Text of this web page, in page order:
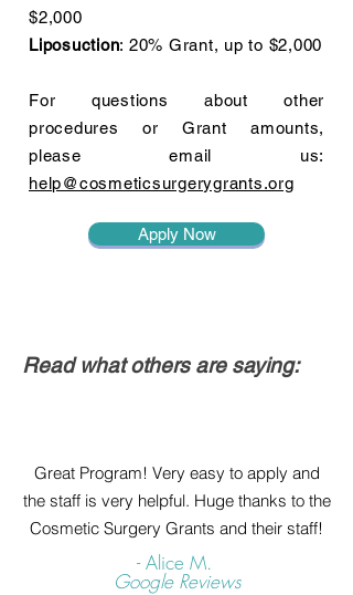
$2,000
Liposuction: 20% Grant, up to $2,000
For questions about other
procedures or Grant amounts,
please email us:
help@cosmeticsurgerygrants.org
Apply Now
Read what others are saying:
Great Program! Very easy to apply and
the staff is very helpful. Huge thanks to the
Cosmetic Surgery Grants and their staff!
- Alice M.
Google Reviews